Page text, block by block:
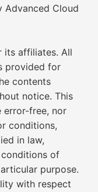
Advanced Cloud
its affiliates. All
provided for
contents
notice. This
error-free, nor
conditions,
in law,
of
purpose.
with respect